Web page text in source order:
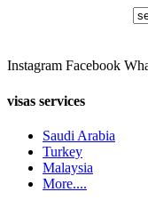
Instagram Facebook
visas services
Saudi Arabia
Turkey
Malaysia
More....